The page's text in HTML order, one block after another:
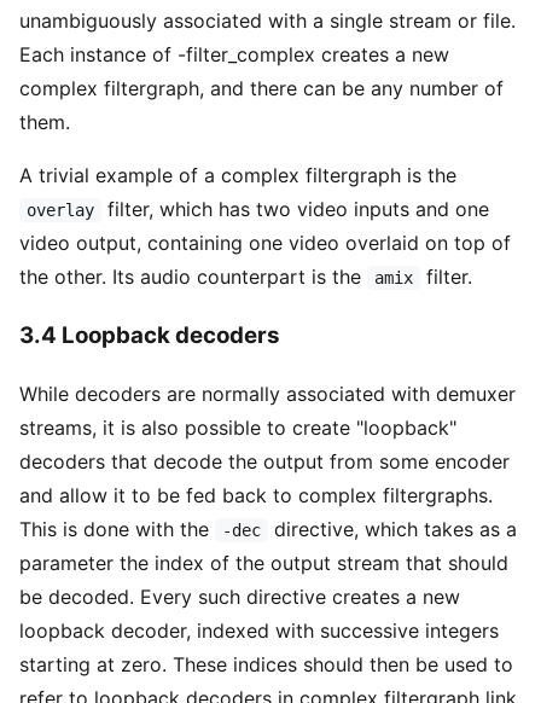
unambiguously associated with a single stream or file.
Each instance of -filter_complex creates a new
complex filtergraph, and there can be any number of
them.
A trivial example of a complex filtergraph is the
overlay
filter, which has two video inputs and one
video output, containing one video overlaid on top of
the other. Its audio counterpart is the
amix filter.
3.4 Loopback decoders
While decoders are normally associated with demuxer
streams, it is also possible to create "loopback"
decoders that decode the output from some encoder
and allow it to be fed back to complex filtergraphs.
This is done with the
-dec
directive, which takes as a
parameter the index of the output stream that should
be decoded. Every such directive creates a new
loopback decoder, indexed with successive integers
starting at zero. These indices should then be used to